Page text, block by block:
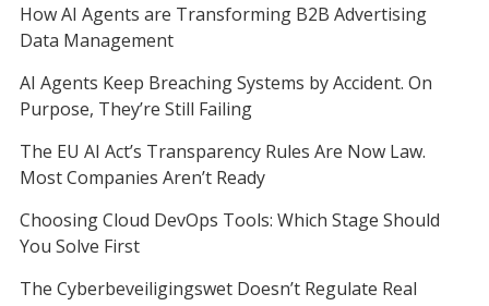
How AI Agents are Transforming B2B Advertising
Data Management
AI Agents Keep Breaching Systems by Accident. On
Purpose, They’re Still Failing
The EU AI Act’s Transparency Rules Are Now Law.
Most Companies Aren’t Ready
Choosing Cloud DevOps Tools: Which Stage Should
You Solve First
The Cyberbeveiligingswet Doesn’t Regulate Real